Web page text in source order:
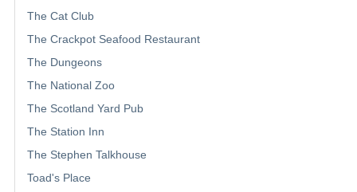
The Cat Club
The Crackpot Seafood Restaurant
The Dungeons
The National Zoo
The Scotland Yard Pub
The Station Inn
The Stephen Talkhouse
Toad's Place